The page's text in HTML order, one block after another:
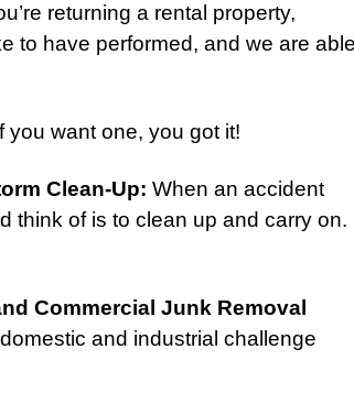
returning a rental property,
to have performed, and we are able
you want one, you got it!
Clean-Up: When an accident
think of is to clean up and carry on.
Commercial Junk Removal
and industrial challenge